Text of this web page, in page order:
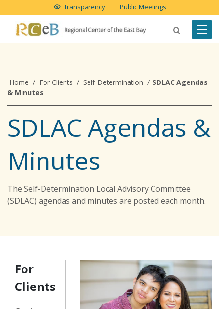
Transparency Public Meetings
Home / For Clients / Self-Determination / SDLAC Agendas
& Minutes
SDLAC Agendas &
Minutes
The Self-Determination Local Advisory Committee
(SDLAC) agendas and minutes are posted each month.
For
Clients